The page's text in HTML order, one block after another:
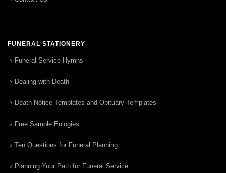
FUNERAL STATIONERY
Funeral Service Hymns
Dealing with Death
Death Notice Templates and Obituary Templates
Free Sample Eulogies
Ten Questions for Funeral Planning
Planning Your Path for Funeral Service